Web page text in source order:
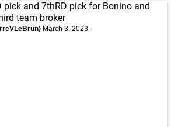
pick and 7thRD pick for Bonino and
team broker
March 3, 2023